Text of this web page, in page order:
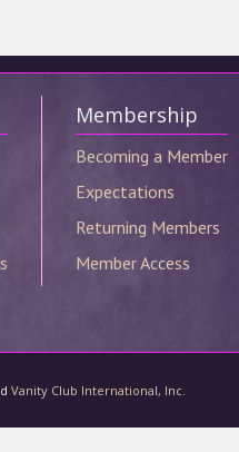
Vanity Club International, Inc.